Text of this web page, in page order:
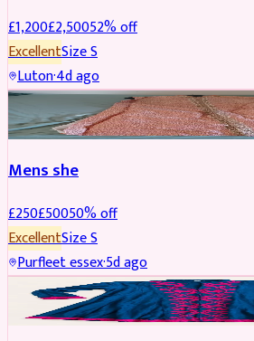
£1,200£2,50052% off
ExcellentSizeS
Luton·4d ago
SHERWANI REDUCED
Mens she
£250£50050% off
ExcellentSizeS
Purfleet essex·5d ago
PARTYWEAR